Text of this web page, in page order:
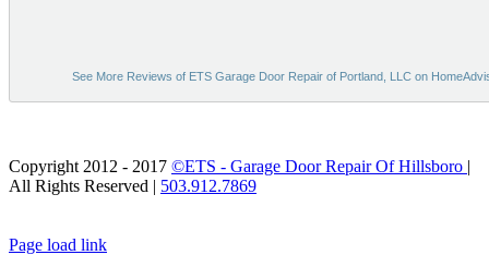
See More Reviews of ETS Garage Door Repair of Portland, LLC on
Copyright 2012 - 2017 ©ETS - Garage Door Repair Of Hillsboro |
All Rights Reserved | 503.912.7869
Page load link